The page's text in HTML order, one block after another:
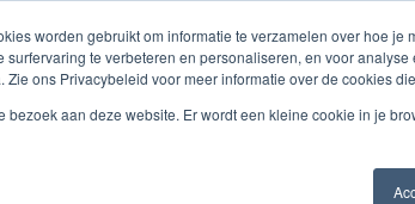
worden gebruikt om informatie te verzamelen over hoe je
te verbeteren en personaliseren, en voor
ons Privacybeleid voor meer informatie over de cookies
aan deze website. Er wordt een kleine cookie in je